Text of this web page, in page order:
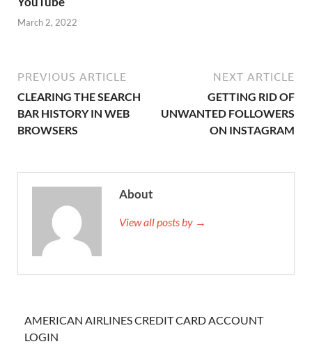
March 2, 2022
PREVIOUS ARTICLE
CLEARING THE SEARCH
BAR HISTORY IN WEB
BROWSERS
NEXT ARTICLE
GETTING RID OF
UNWANTED FOLLOWERS
ON INSTAGRAM
About
View all posts by →
AMERICAN AIRLINES CREDIT CARD ACCOUNT
LOGIN